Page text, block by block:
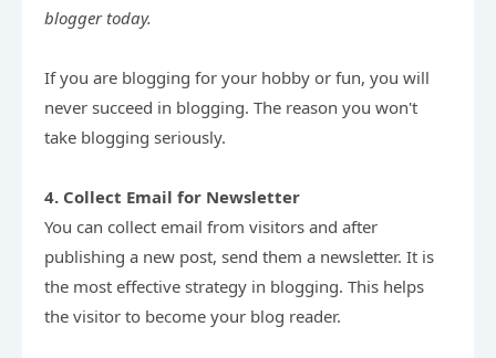
If you are blogging for your hobby or fun, you will
never succeed in blogging. The reason you won't
take blogging seriously.
4. Collect Email for Newsletter
You can collect email from visitors and after
publishing a new post, send them a newsletter. It is
the most effective strategy in blogging. This helps
the visitor to become your blog reader.